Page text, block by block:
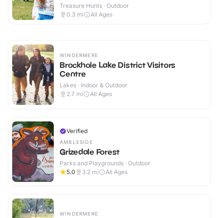
Treasure Hunts · Outdoor
0.3 mi All Ages
WINDERMERE
Brockhole Lake District Visitors
Centre
Lakes · Indoor & Outdoor
2.7 mi All Ages
Verified
AMBLESIDE
Grizedale Forest
Parks and Playgrounds · Outdoor
5.0
3.2 mi All Ages
WINDERMERE